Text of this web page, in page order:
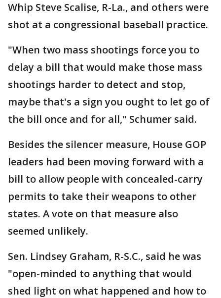
Whip Steve Scalise, R-La., and others were
shot at a congressional baseball practice.
"When two mass shootings force you to
delay a bill that would make those mass
shootings harder to detect and stop,
maybe that's a sign you ought to let go of
the bill once and for all," Schumer said.
Besides the silencer measure, House GOP
leaders had been moving forward with a
bill to allow people with concealed-carry
permits to take their weapons to other
states. A vote on that measure also
seemed unlikely.
Sen. Lindsey Graham, R-S.C., said he was
"open-minded to anything that would
shed light on what happened and how to